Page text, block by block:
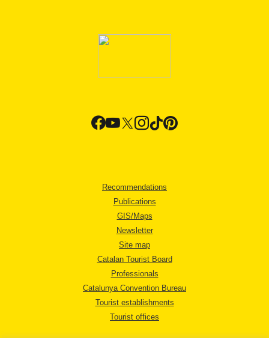
Recommendations
Publications
GIS/Maps
Newsletter
Site map
Catalan Tourist Board
Professionals
Catalunya Convention Bureau
Tourist establishments
Tourist offices